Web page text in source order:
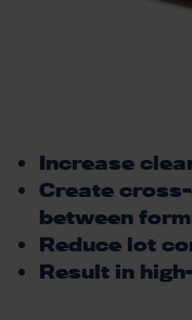
Increase
Create
between
Reduce lot
Result in